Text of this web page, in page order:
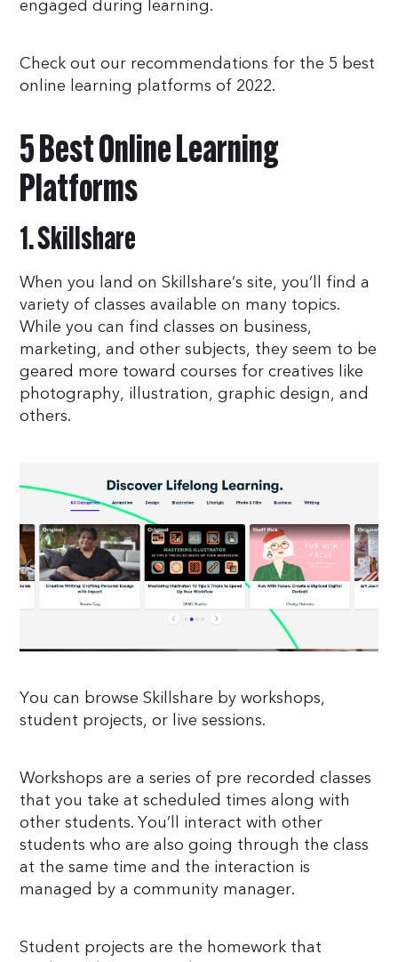
engaged during learning.
Check out our recommendations for the 5 best
online learning platforms of 2022.
5 Best Online Learning
Platforms
1. Skillshare
When you land on Skillshare’s site, you’ll find a
variety of classes available on many topics.
While you can find classes on business,
marketing, and other subjects, they seem to be
geared more toward courses for creatives like
photography, illustration, graphic design, and
others.
You can browse Skillshare by workshops,
student projects, or live sessions.
Workshops are a series of pre recorded classes
that you take at scheduled times along with
other students. You’ll interact with other
students who are also going through the class
at the same time and the interaction is
managed by a community manager.
Student projects are the homework that